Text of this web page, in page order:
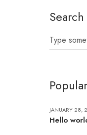
Search
JANUARY 28,
Hello